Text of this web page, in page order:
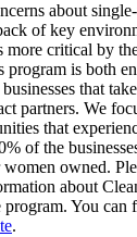
about
of key
more critical by
program is both
that
partners. We
that
of the
owned.
about
You can
.